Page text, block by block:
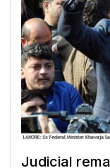
Judicial